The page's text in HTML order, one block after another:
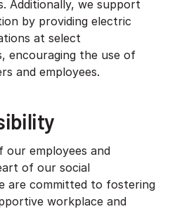
Additionally, we support
by providing electric
at select
encouraging the use of
and employees.
our employees and
of our social
are committed to fostering
workplace and